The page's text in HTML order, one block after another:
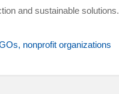
and sustainable solutions.
nonprofit organizations